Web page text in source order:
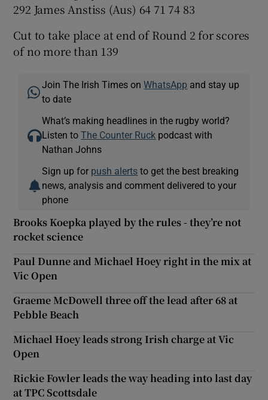
292 James Anstiss (Aus) 64 71 74 83
Cut to take place at end of Round 2 for scores
of no more than 139
Join The Irish Times onWhatsApp and stay up
to date
What’s making headlines in the rugby world?
Listen toThe Counter Ruck podcast with
Nathan Johns
Sign up for push alerts to get the best breaking
news, analysis and comment delivered to your
phone
Brooks Koepka played by the rules - they’re not
rocket science
Paul Dunne and Michael Hoey right in the mix at
Vic Open
Graeme McDowell three off the lead after 68 at
Pebble Beach
Michael Hoey leads strong Irish charge at Vic
Open
Rickie Fowler leads the way heading into last day
at TPC Scottsdale